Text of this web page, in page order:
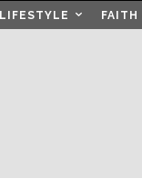
LIFESTYLE